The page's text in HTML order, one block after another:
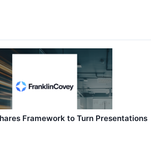
Framework to Turn Presentations